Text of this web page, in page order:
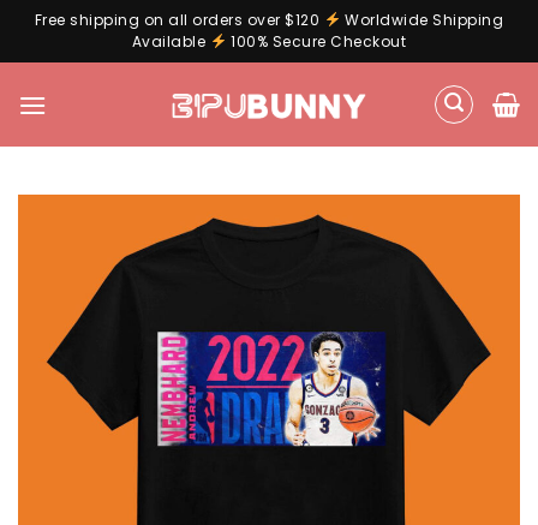
Free shipping on all orders over $120
Worldwide Shipping
Available
100% Secure Checkout